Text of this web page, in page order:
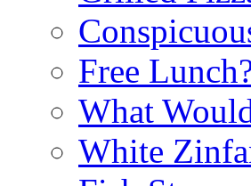
Free
What
White